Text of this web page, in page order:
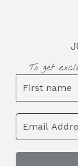
To get